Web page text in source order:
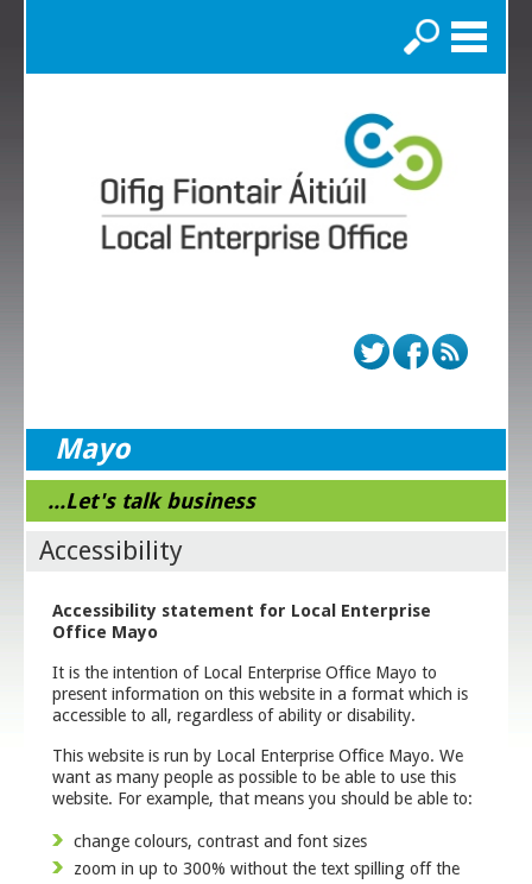
Search
Mayo
...Let's talk business
Accessibility
Accessibility statement for Local Enterprise
Office Mayo
It is the intention of Local Enterprise Office Mayo to
present information on this website in a format which is
accessible to all, regardless of ability or disability.
This website is run by Local Enterprise Office Mayo. We
want as many people as possible to be able to use this
website. For example, that means you should be able to:
change colours, contrast and font sizes
zoom in up to 300% without the text spilling off the